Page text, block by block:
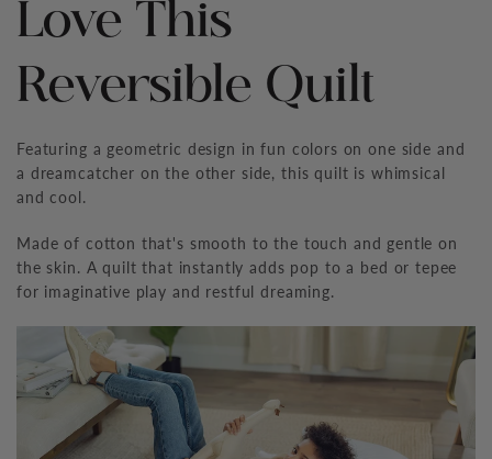
Love This
Reversible Quilt
Featuring a geometric design in fun colors on one side and
a dreamcatcher on the other side, this quilt is whimsical
and cool.
Made of cotton that's smooth to the touch and gentle on
the skin. A quilt that instantly adds pop to a bed or tepee
for imaginative play and restful dreaming.